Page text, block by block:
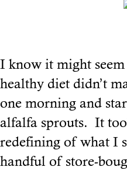
I know it might
healthy diet didn’t
one morning and
alfalfa sprouts. It
redefining of what I
handful of store-